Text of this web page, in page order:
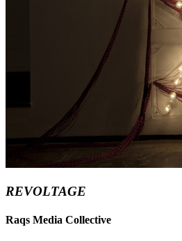
REVOLTAGE
Raqs Media Collective